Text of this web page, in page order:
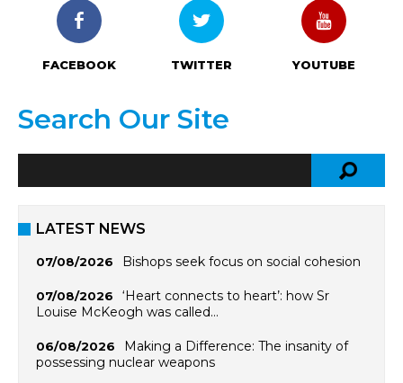
FACEBOOK TWITTER YOUTUBE
Search Our Site
LATEST NEWS
07/08/2026 Bishops seek focus on social cohesion
07/08/2026
‘Heart connects to heart’: how Sr
Louise McKeogh was called…
06/08/2026
Making a Difference: The insanity of
possessing nuclear weapons